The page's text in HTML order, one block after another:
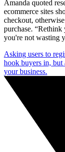
Amanda quoted
ecommerce sites
checkout,
purchase. “Rethink
you're not wasting
Asking users to
hook buyers in, but
your business.